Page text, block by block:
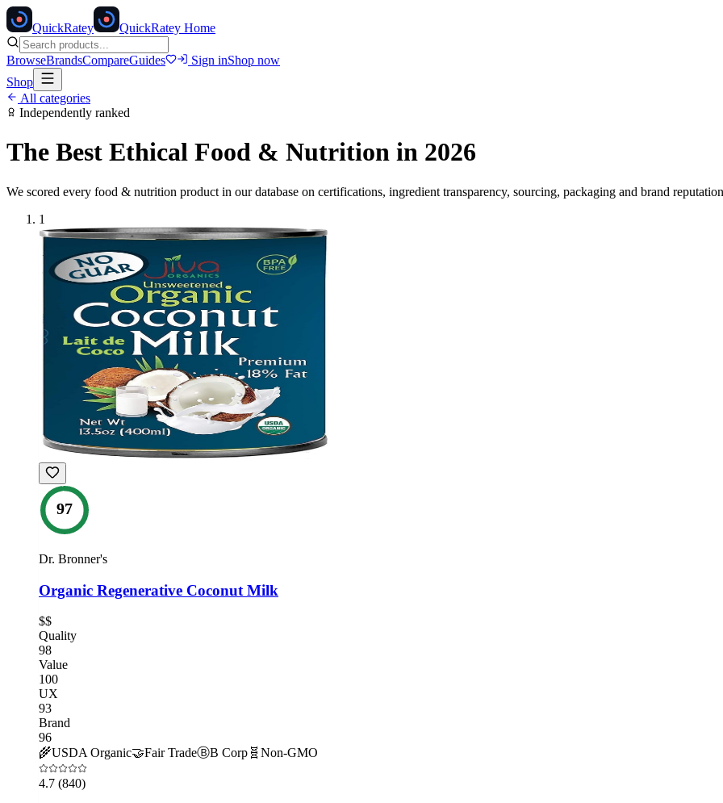
QuickRatey QuickRatey Home
BrowseBrandsCompareGuides Sign inShop now
Shop
All categories
Independently ranked
The Best Ethical Food & Nutrition in 2026
We scored every food & nutrition product in our database on certifications, ingredient transparency, sourcing, packaging and brand
1
97
Dr. Bronner's
Organic Regenerative Coconut Milk
$$
Quality
98
Value
100
UX
93
Brand
96
🌾USDA Organic🤝Fair TradeⒷB Corp 🧬 Non-GMO
4.7 (840)